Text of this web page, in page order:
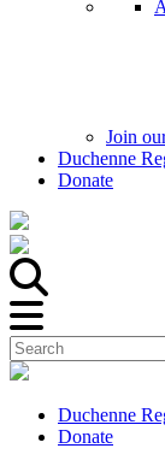
Join
Duchenne
Donate
Duchenne
Donate